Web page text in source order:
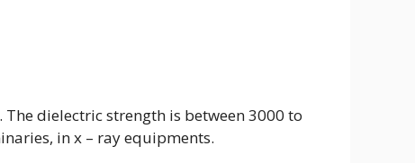
dielectric strength is between 3000 to
in x – ray equipments.